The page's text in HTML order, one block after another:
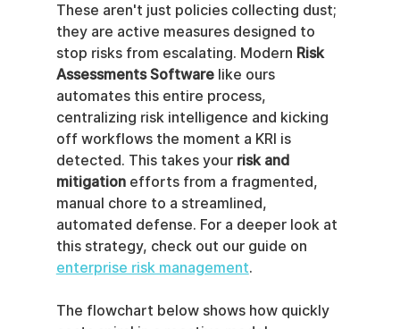
These aren't just policies collecting dust;
they are active measures designed to
stop risks from escalating. Modern Risk
Assessments Software like ours
automates this entire process,
centralizing risk intelligence and kicking
off workflows the moment a KRI is
detected. This takes your risk and
mitigation efforts from a fragmented,
manual chore to a streamlined,
automated defense. For a deeper look at
this strategy, check out our guide on
enterprise risk management.
The flowchart below shows how quickly